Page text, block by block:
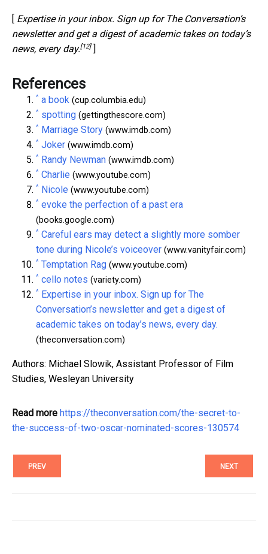
[ Expertise in your inbox. Sign up for The Conversation’s
newsletter and get a digest of academic takes on today’s
news, every day.[12]]
References
^ a book (cup.columbia.edu)
^ spotting (gettingthescore.com)
^ Marriage Story (www.imdb.com)
^ Joker (www.imdb.com)
^ Randy Newman (www.imdb.com)
^ Charlie (www.youtube.com)
^ Nicole (www.youtube.com)
^ evoke the perfection of a past era
(books.google.com)
^ Careful ears may detect a slightly more somber
tone during Nicole’s voiceover (www.vanityfair.com)
^ Temptation Rag (www.youtube.com)
^ cello notes (variety.com)
^ Expertise in your inbox. Sign up for The
Conversation’s newsletter and get a digest of
academic takes on today’s news, every day.
(theconversation.com)
Authors: Michael Slowik, Assistant Professor of Film
Studies, Wesleyan University
Read more https://theconversation.com/the-secret-to-
the-success-of-two-oscar-nominated-scores-130574
PREV NEXT